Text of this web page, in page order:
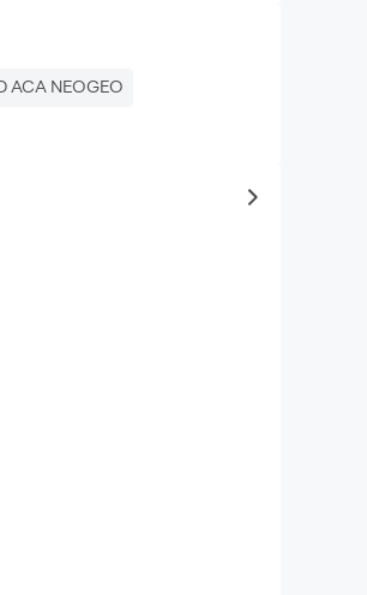
ACA NEOGEO
to same